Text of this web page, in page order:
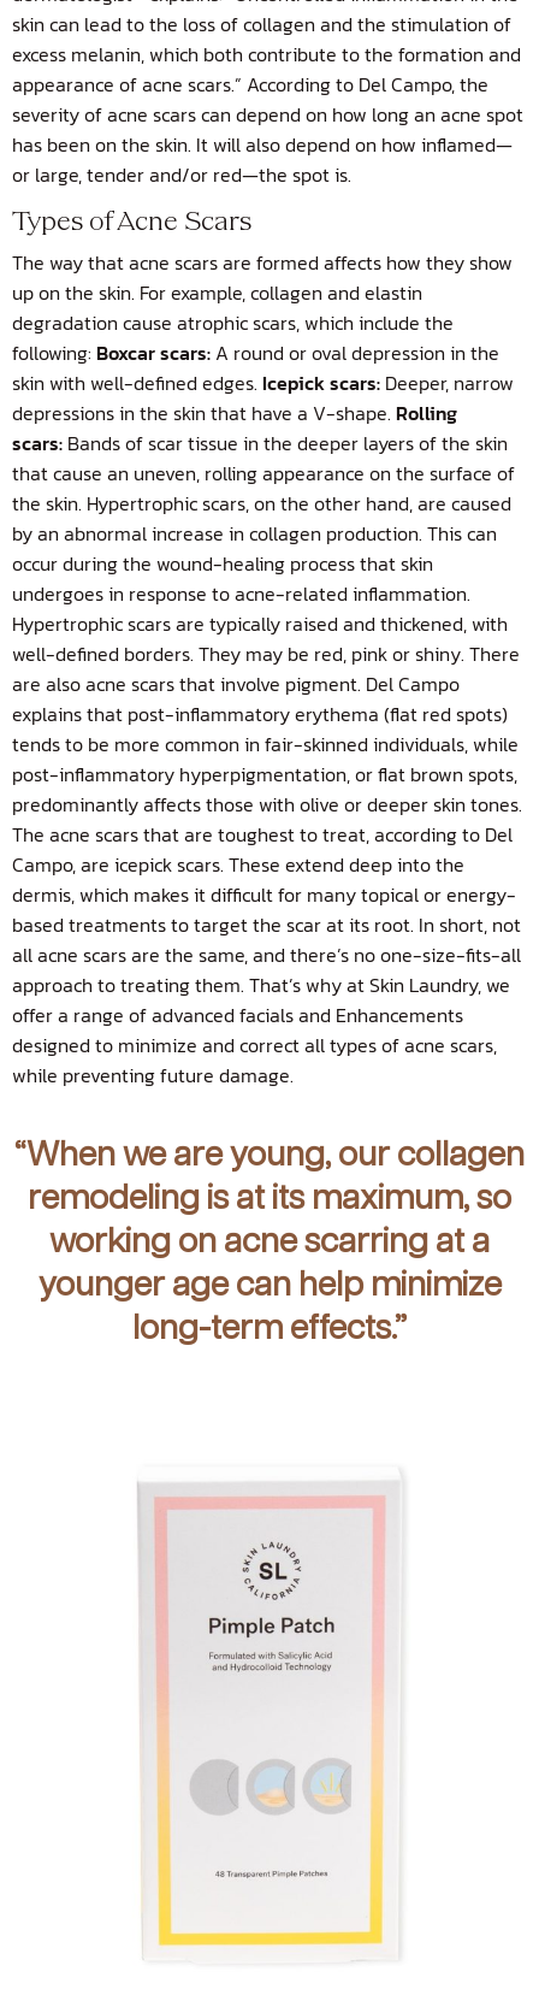
skin can lead to the loss of collagen and the stimulation of
excess melanin, which both contribute to the formation and
appearance of acne scars.” According to Del Campo, the
severity of acne scars can depend on how long an acne spot
has been on the skin. It will also depend on how inflamed—
or large, tender and/or red—the spot is.
Types of Acne Scars
The way that acne scars are formed affects how they show
up on the skin. For example, collagen and elastin
degradation cause atrophic scars, which include the
following: Boxcar scars: A round or oval depression in the
skin with well-defined edges. Icepick scars: Deeper, narrow
depressions in the skin that have a V-shape. Rolling
scars: Bands of scar tissue in the deeper layers of the skin
that cause an uneven, rolling appearance on the surface of
the skin. Hypertrophic scars, on the other hand, are caused
by an abnormal increase in collagen production. This can
occur during the wound-healing process that skin
undergoes in response to acne-related inflammation.
Hypertrophic scars are typically raised and thickened, with
well-defined borders. They may be red, pink or shiny. There
are also acne scars that involve pigment. Del Campo
explains that post-inflammatory erythema (flat red spots)
tends to be more common in fair-skinned individuals, while
post-inflammatory hyperpigmentation, or flat brown spots,
predominantly affects those with olive or deeper skin tones.
The acne scars that are toughest to treat, according to Del
Campo, are icepick scars. These extend deep into the
dermis, which makes it difficult for many topical or energy-
based treatments to target the scar at its root. In short, not
all acne scars are the same, and there’s no one-size-fits-all
approach to treating them. That’s why at Skin Laundry, we
offer a range of advanced facials and Enhancements
designed to minimize and correct all types of acne scars,
while preventing future damage.
“When we are young, our collagen
remodeling is at its maximum, so
working on acne scarring at a
younger age can help minimize
long-term effects.”